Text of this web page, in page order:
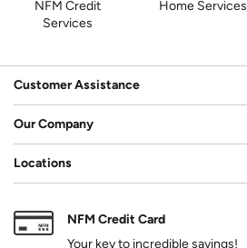
NFM Credit
Services
Home Services
Customer Assistance
Our Company
Locations
NFM Credit Card
Your key to incredible savings!